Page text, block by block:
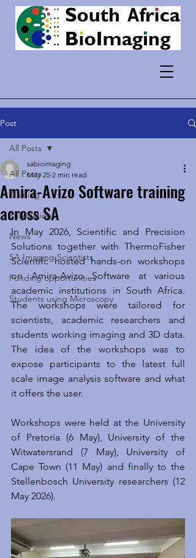
Post
All Posts
Training
Publications
News
SA Imaging Scientists
Funding opportunities
Students using Microscopy
All Posts
Amira-Avizo Software training
across SA
sabioimaging
May 25 2 min read
In May 2026, Scientific and Precision
Solutions together with ThermoFisher
Scientifc hosted hands-on workshops
on Amira-Avizo Software at various
academic institutions in South Africa.
The workshops were tailored for
scientists, academic researchers and
students working imaging and 3D data.
The idea of the workshops was to
expose participants to the latest full
scale image analysis software and what
it offers the user.
Workshops were held at the University
of Pretoria (6 May), University of the
Witwatersrand (7 May), University of
Cape Town (11 May) and finally to the
Stellenbosch University researchers (12
May 2026).